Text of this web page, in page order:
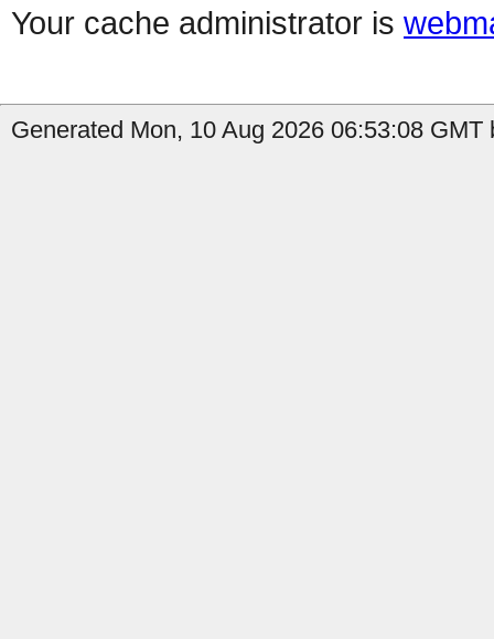
Your cache administrator is
Generated Mon, 10 Aug 2026 06:53:08